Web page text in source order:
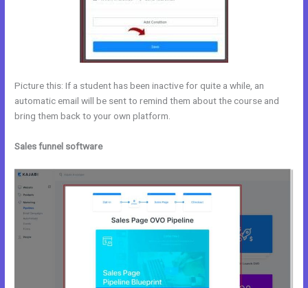
Picture this: If a student has been inactive for quite a while, an
automatic email will be sent to remind them about the course and
bring them back to your own platform.
Sales funnel software